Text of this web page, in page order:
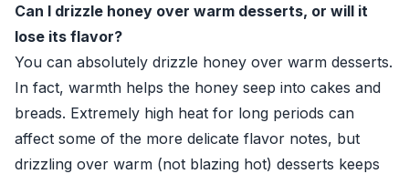
Can I drizzle honey over warm desserts, or will it
lose its flavor?
You can absolutely drizzle honey over warm desserts.
In fact, warmth helps the honey seep into cakes and
breads. Extremely high heat for long periods can
affect some of the more delicate flavor notes, but
drizzling over warm (not blazing hot) desserts keeps